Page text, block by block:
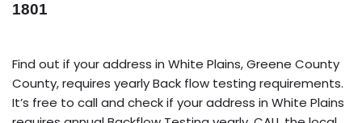
1801
Find out if your address in White Plains, Greene County
County, requires yearly Back flow testing requirements.
It’s free to call and check if your address in White Plains